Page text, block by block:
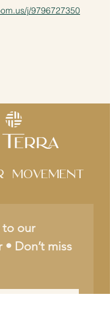
j/9796727350
movement
to our
Don’t miss